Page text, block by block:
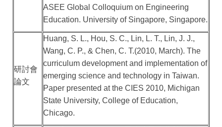
ASEE Global Colloquium on Engineering
Education. University of Singapore, Singapore.
研討會
論文
Huang, S. L., Hou, S. C., Lin, L. T., Lin, J. J.,
Wang, C. P., & Chen, C. T.(2010, March). The
curriculum development and implementation of
emerging science and technology in Taiwan.
Paper presented at the CIES 2010, Michigan
State University, College of Education,
Chicago.